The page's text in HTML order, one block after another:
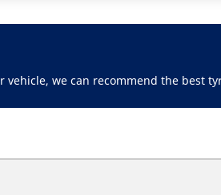
we can recommend the best